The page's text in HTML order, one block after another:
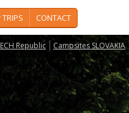
CONTACT
Republic Campsites SLOVAKIA